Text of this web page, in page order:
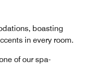
boasting
in every room.
of our spa-